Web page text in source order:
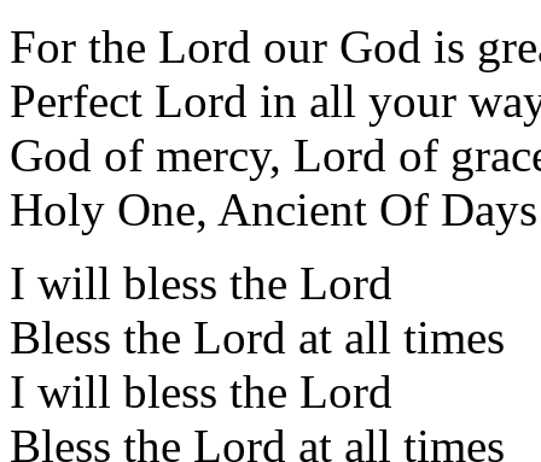
For the Lord our God is
Perfect Lord in all your
God of mercy, Lord of
Holy One, Ancient Of Days
I will bless the Lord
Bless the Lord at all times
I will bless the Lord
Bless the Lord at all times